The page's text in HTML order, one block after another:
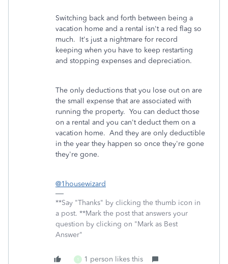
Switching back and forth between being a
vacation home and a rental isn't a red flag so
much. It's just a nightmare for record
keeping when you have to keep restarting
and stopping expenses and depreciation.
The only deductions that you lose out on are
the small expense that are associated with
running the property. You can deduct those
on a rental and you can't deduct them on a
vacation home. And they are only deductible
in the year they happen so once they're gone
they're gone.
@1housewizard
**Say "Thanks" by clicking the thumb icon in
a post. **Mark the post that answers your
question by clicking on "Mark as Best
Answer"
1 1 person likes this